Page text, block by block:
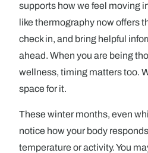
supports how we feel moving
like thermography now offers
check in, and bring helpful
ahead. When you are being
wellness, timing matters too.
space for it.
These winter months, even
notice how your body
temperature or activity. You